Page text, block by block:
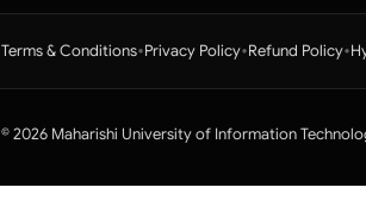
Terms & Conditions•Privacy Policy•Refund Policy•
© 2026 Maharishi University of Information